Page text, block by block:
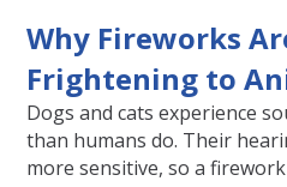
Why Fireworks
Frightening to
Dogs and cats experience
than humans do. Their
more sensitive, so a